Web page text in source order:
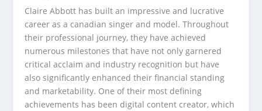
Claire Abbott has built an impressive and lucrative
career as a canadian singer and model. Throughout
their professional journey, they have achieved
numerous milestones that have not only garnered
critical acclaim and industry recognition but have
also significantly enhanced their financial standing
and marketability. One of their most defining
achievements has been digital content creator, which